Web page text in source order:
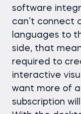
software
can’t connect
languages to
side, that
required to
interactive
want more of
subscription